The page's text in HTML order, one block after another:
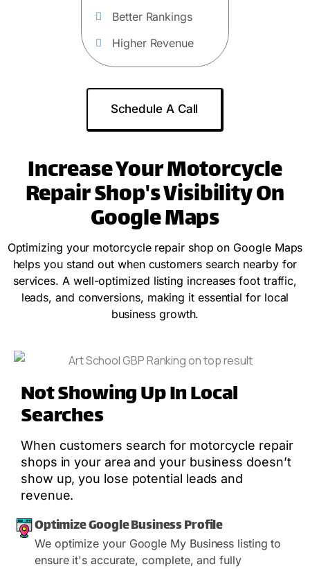
Better Rankings
Higher Revenue
Schedule A Call
Increase Your Motorcycle
Repair Shop's Visibility On
Google Maps
Optimizing your motorcycle repair shop on Google Maps
helps you stand out when customers search nearby for
services. A well-optimized listing increases foot traffic,
leads, and conversions, making it essential for local
business growth.
Not Showing Up In Local
Searches
When customers search for motorcycle repair
shops in your area and your business doesn’t
show up, you lose potential leads and
revenue.
Optimize Google Business Profile
We optimize your Google My Business listing to
ensure it's accurate, complete, and fully